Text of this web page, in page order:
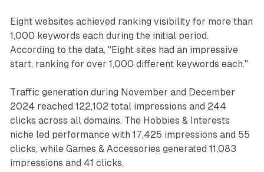
Eight websites achieved ranking visibility for more than
1,000 keywords each during the initial period.
According to the data, "Eight sites had an impressive
start, ranking for over 1,000 different keywords each."
Traffic generation during November and December
2024 reached 122,102 total impressions and 244
clicks across all domains. The Hobbies & Interests
niche led performance with 17,425 impressions and 55
clicks, while Games & Accessories generated 11,083
impressions and 41 clicks.